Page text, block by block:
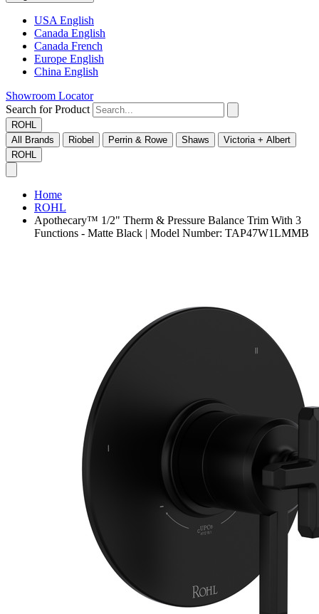
USA English
Canada English
Canada French
Europe English
China English
Showroom Locator
Search for Product
ROHL
All Brands
Riobel Perrin & Rowe Shaws
Victoria + Albert
ROHL
Home
ROHL
Apothecary™ 1/2" Therm & Pressure Balance Trim With 3
Functions - Matte Black | Model Number: TAP47W1LMMB